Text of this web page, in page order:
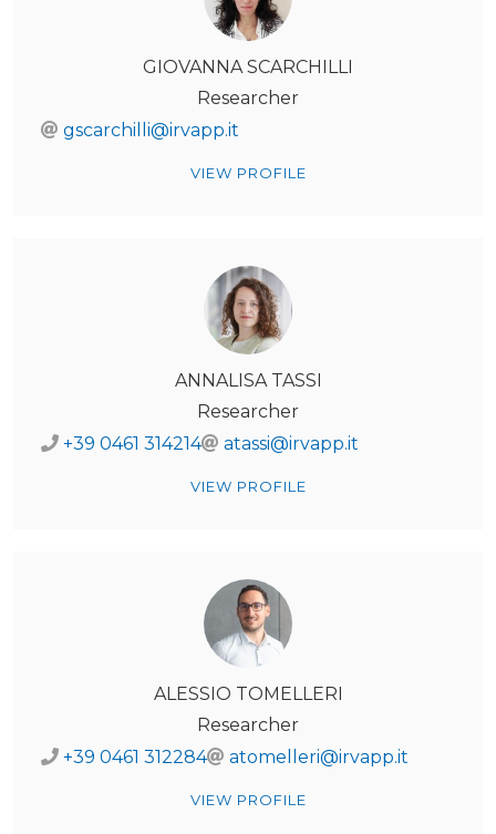
GIOVANNA SCARCHILLI
Researcher
gscarchilli@irvapp.it
VIEW PROFILE
ANNALISA TASSI
Researcher
+39 0461 314214
atassi@irvapp.it
VIEW PROFILE
ALESSIO TOMELLERI
Researcher
+39 0461 312284
atomelleri@irvapp.it
VIEW PROFILE